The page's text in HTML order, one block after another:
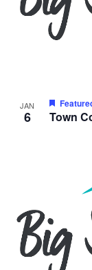
JAN
6 Town